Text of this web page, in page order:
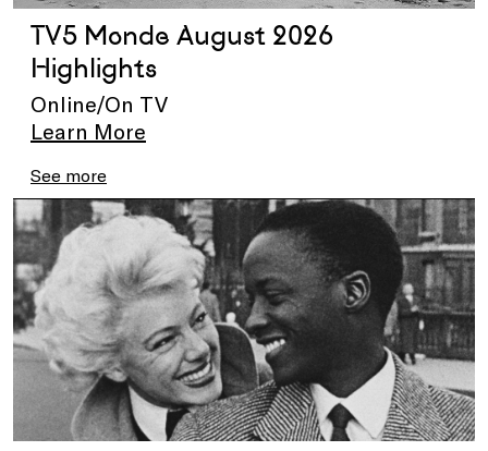
TV5 Monde August 2026
Highlights
Online/On TV
Learn More
See more